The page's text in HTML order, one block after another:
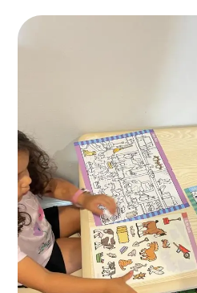
Mother’s